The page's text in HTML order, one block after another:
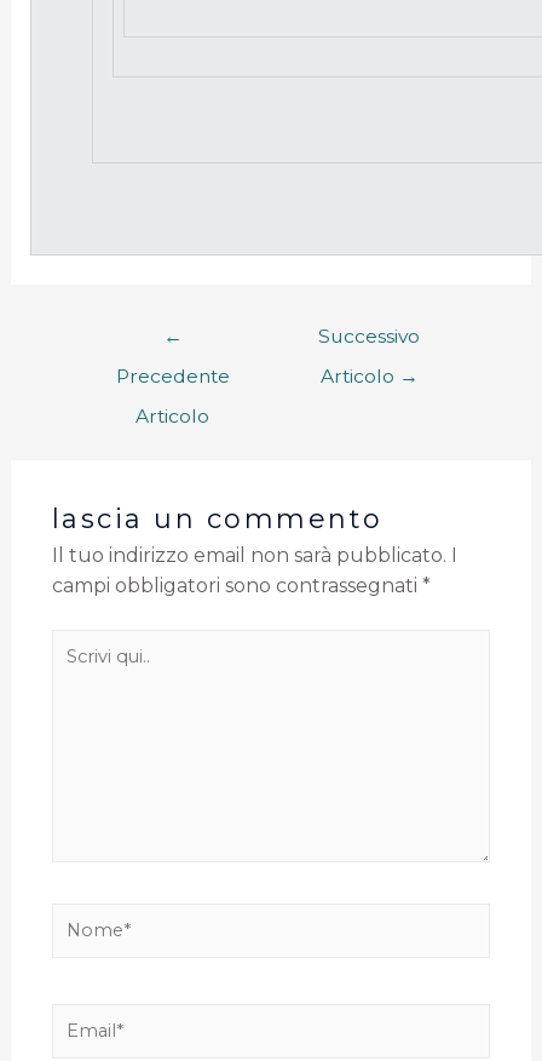
←
Precedente
Articolo
Successivo
Articolo →
lascia un commento
Il tuo indirizzo email non sarà pubblicato.
campi obbligatori sono contrassegnati *